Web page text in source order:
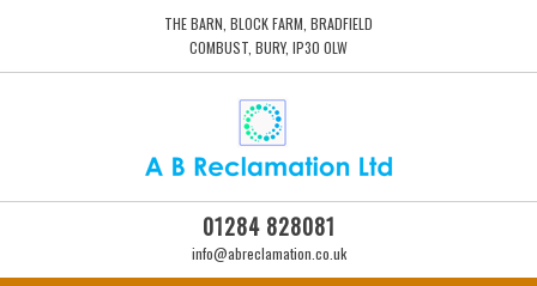
THE BARN, BLOCK FARM, BRADFIELD
COMBUST, BURY, IP30 0LW
01284 828081
info@abreclamation.co.uk